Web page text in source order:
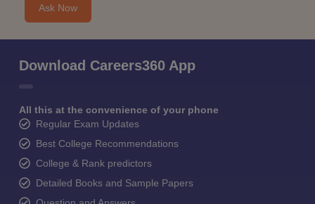
Ask Now
Download Careers360 App
All this at the convenience of your phone
Regular Exam Updates
Best College Recommendations
College & Rank predictors
Detailed Books and Sample Papers